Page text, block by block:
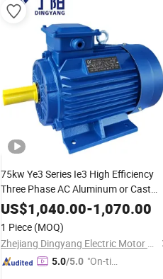
75kw Ye3 Series Ie3 High Efficiency
Three Phase AC Aluminum or Cast
Iron HousingInduction
Motor Industrial
Machinery
US$1,040.00-1,070.00
1 Piece (MOQ)
Zhejiang Dingyang Electric Motor Co., Ltd.
5.0/5.0 "On-tim